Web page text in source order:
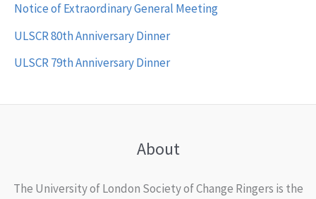
Notice of Extraordinary General Meeting
ULSCR 80th Anniversary Dinner
ULSCR 79th Anniversary Dinner
About
The University of London Society of Change Ringers is the